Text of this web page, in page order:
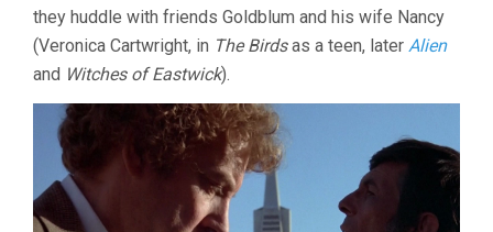
they huddle with friends Goldblum and his wife Nancy
(Veronica Cartwright, in The Birdsas a teen, later Alien
and Witches of Eastwick).